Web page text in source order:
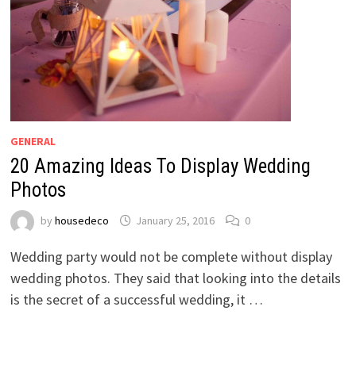
GENERAL
20 Amazing Ideas To Display Wedding
Photos
by housedeco January 25, 2016 0
Wedding party would not be complete without display
wedding photos. They said that looking into the details
is the secret of a successful wedding, it …